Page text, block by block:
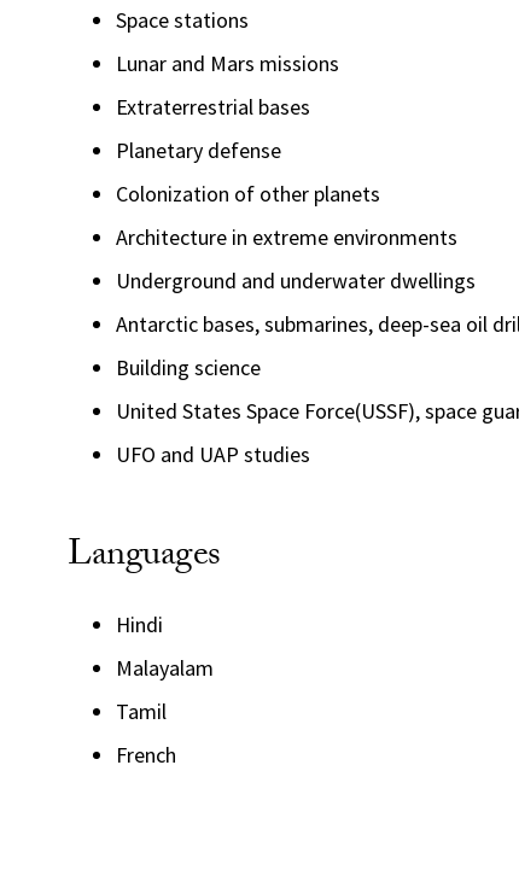
Space stations
Lunar and Mars missions
Extraterrestrial bases
Planetary defense
Colonization of other planets
Architecture in extreme environments
Underground and underwater dwellings
Antarctic bases, submarines, deep-sea oil
Building science
United States Space Force(USSF), space
UFO and UAP studies
Languages
Hindi
Malayalam
Tamil
French